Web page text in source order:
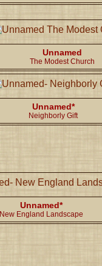
Unnamed
The Modest Church
Unnamed*
Neighborly Gift
Unnamed*
New England Landscape